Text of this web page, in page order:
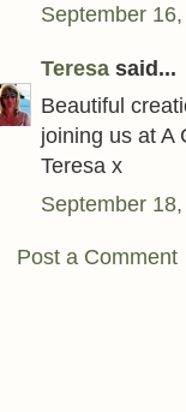
September
Teresa said...
Beautiful
joining us at A
Teresa x
September
Post a Comment